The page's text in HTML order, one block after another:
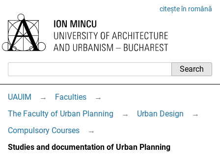
citește în română
UAUIM → Faculties
→
The Faculty of Urban Planning
→ Urban Design
→
Compulsory Courses
→
Studies and documentation of Urban Planning